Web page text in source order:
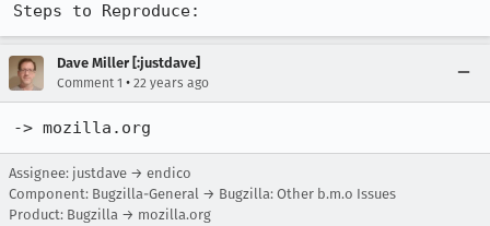
Steps to Reproduce:
Dave Miller [:justdave]
Comment 1 • 22 years ago
-> mozilla.org
Assignee: justdave → endico
Component: Bugzilla-General → Bugzilla: Other b.m.o Issues
Product: Bugzilla → mozilla.org